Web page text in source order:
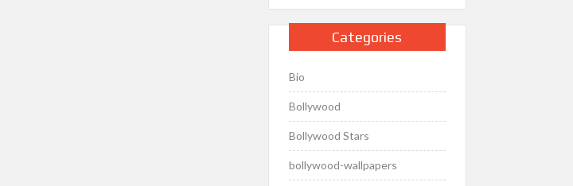
Categories
Bio
Bollywood
Bollywood Stars
bollywood-wallpapers